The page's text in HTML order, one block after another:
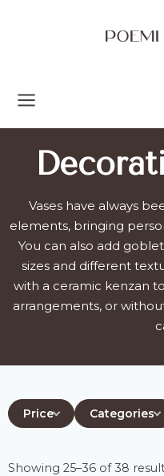
Vases have always
elements, bringing
You can also add
sizes and different
with a ceramic kenzan
arrangements, or
Price Categories
Showing 25–36 of 38